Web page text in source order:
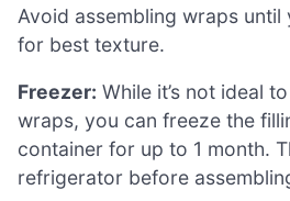
Avoid assembling wraps until
for best texture.
Freezer: While it’s not ideal
wraps, you can freeze the
container for up to 1 month.
refrigerator before